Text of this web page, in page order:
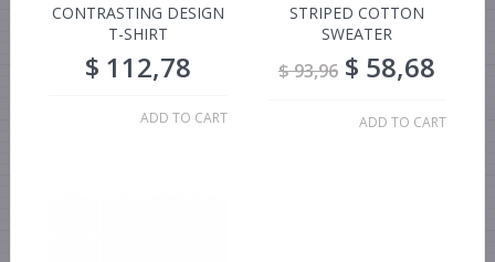
CONTRASTING DESIGN
T-SHIRT
$ 112,78
ADD TO CART
STRIPED COTTON
SWEATER
$93,96 $ 58,68
ADD TO CART